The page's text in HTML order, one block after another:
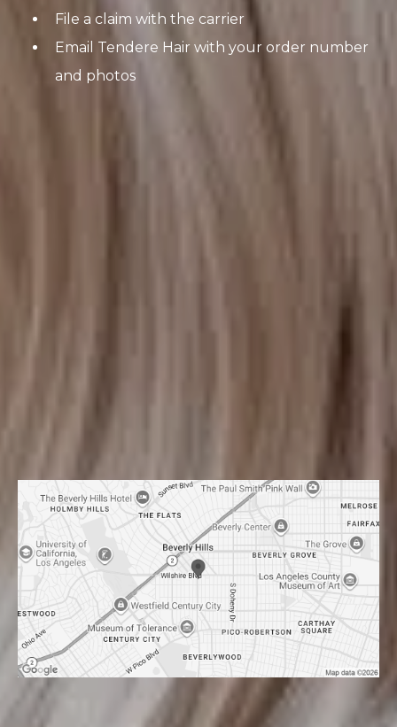
File a claim with the carrier
Email Tendere Hair with your order number
and photos